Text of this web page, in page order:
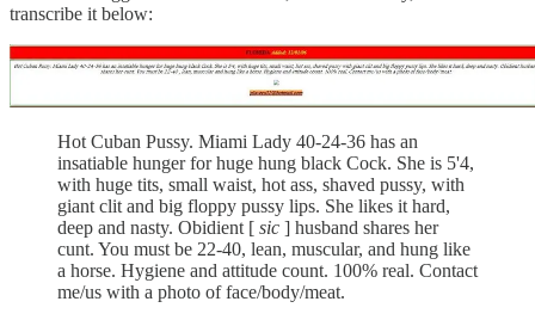
transcribe it below:
Hot Cuban Pussy. Miami Lady 40-24-36 has an
insatiable hunger for huge hung black Cock. She is 5'4,
with huge tits, small waist, hot ass, shaved pussy, with
giant clit and big floppy pussy lips. She likes it hard,
deep and nasty. Obidient [ sic ] husband shares her
cunt. You must be 22-40, lean, muscular, and hung like
a horse. Hygiene and attitude count. 100% real. Contact
me/us with a photo of face/body/meat.